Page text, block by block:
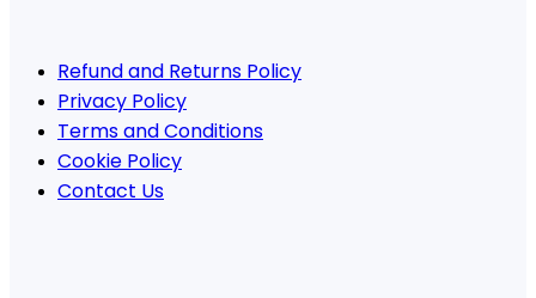
Refund and Returns Policy
Privacy Policy
Terms and Conditions
Cookie Policy
Contact Us